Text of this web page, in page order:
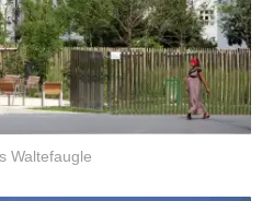
Waltefaugle